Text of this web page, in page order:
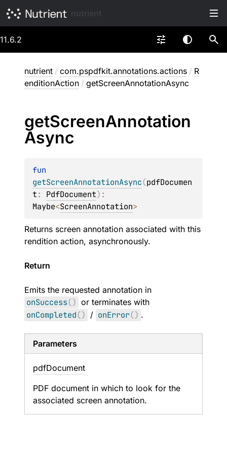
11.6.2
nutrient / com.pspdfkit.annotations.actions / R
enditionAction / getScreenAnnotationAsync
getScreenAnnotation
Async
getScreenAnnotationAsync(pdfDocumen
t: PdfDocument)
Maybe<ScreenAnnotation>
Returns screen annotation associated with this
rendition action, asynchronously.
Return
Emits the requested annotation in
onSuccess() or terminates with
onCompleted() / onError() .
Parameters
pdfDocument
PDF document in which to look for the
associated screen annotation.